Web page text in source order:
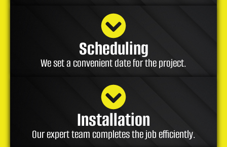
Scheduling
We set a convenient date for the project.
Installation
Our expert team completes the job efficiently.